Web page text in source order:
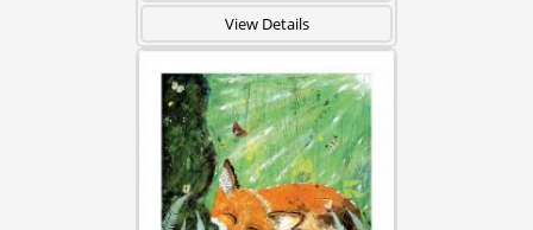
View Details